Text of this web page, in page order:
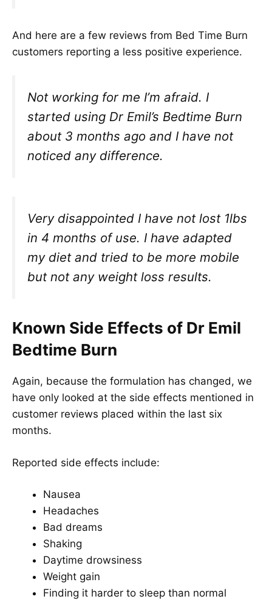
And here are a few reviews from Bed Time Burn
customers reporting a less positive experience.
Not working for me I’m afraid. I
started using Dr Emil’s Bedtime Burn
about 3 months ago and I have not
noticed any difference.
Very disappointed I have not lost 1lbs
in 4 months of use. I have adapted
my diet and tried to be more mobile
but not any weight loss results.
Known Side Effects of Dr Emil
Bedtime Burn
Again, because the formulation has changed, we
have only looked at the side effects mentioned in
customer reviews placed within the last six
months.
Reported side effects include:
Nausea
Headaches
Bad dreams
Shaking
Daytime drowsiness
Weight gain
Finding it harder to sleep than normal